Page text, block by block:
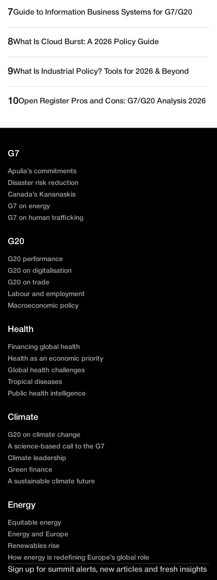
7Guide to Information Business Systems for G7/G20
8What Is Cloud Burst: A 2026 Policy Guide
9What Is Industrial Policy? Tools for 2026 & Beyond
10Open Register Pros and Cons: G7/G20 Analysis 2026
G7
Apulia’s commitments
Disaster risk reduction
Canada’s Kananaskis
G7 on energy
G7 on human trafficking
G20
G20 performance
G20 on digitalisation
G20 on trade
Labour and employment
Macroeconomic policy
Health
Financing global health
Health as an economic priority
Global health challenges
Tropical diseases
Public health intelligence
Climate
G20 on climate change
A science-based call to the G7
Climate leadership
Green finance
A sustainable climate future
Energy
Equitable energy
Energy and Europe
Renewables rise
How energy is redefining Europe’s global role
Sign up for summit alerts, new articles and fresh insights